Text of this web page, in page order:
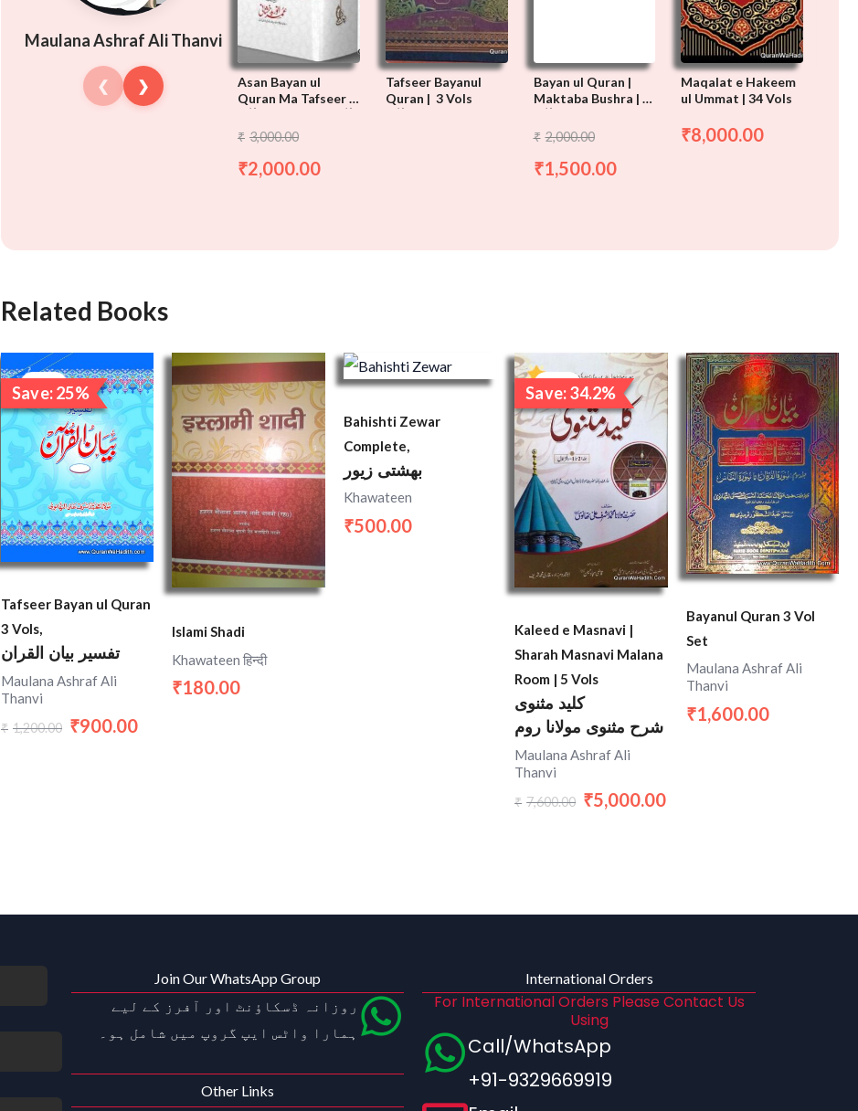
Maulana Ashraf Ali Thanvi
❮ ❯
Asan Bayan ul
Quran Ma Tafseer e
مع تفسیر عثمانی
₹ 3,000.00
₹2,000.00
Tafseer Bayanul
Quran | 3 Vols
Bayan ul Quran |
Maktaba Bushra | 3
₹ 2,000.00
₹1,500.00
Maqalat e Hakeem
ul Ummat | 34 Vols
الامت
₹8,000.00
Related Books
Save: 25%
Sale!
Tafseer Bayan ul Quran
3 Vols,
تفسیر بیان القران
Maulana Ashraf Ali
Thanvi
₹ 1,200.00
Original
price
was:
₹1,200.00.
₹900.00
Current
price
is:
₹900.00.
Islami Shadi
Khawateen हिन्दी
₹180.00
Bahishti Zewar
Complete,
بهشتی زیور
Khawateen
₹500.00
Save: 34.2%
Sale!
Kaleed e Masnavi |
Sharah Masnavi Malana
Room | 5 Vols
کلید مثنوی
شرح مثنوی مولانا روم
Maulana Ashraf Ali
Thanvi
₹ 7,600.00
Original
price
was:
₹7,600.00.
₹5,000.00
Current
price
is:
₹5,000.00.
Bayanul Quran 3 Vol
Set
Maulana Ashraf Ali
Thanvi
₹1,600.00
Join Our WhatsApp Group
روزانہ ڈسکاؤنٹ اور آفرز کے لیے
ہمارا واٹس ایپ گروپ میں شامل ہو۔
Other Links
International Orders
For International Orders Please Contact Us
Using
Call/WhatsApp
+91-9329669919